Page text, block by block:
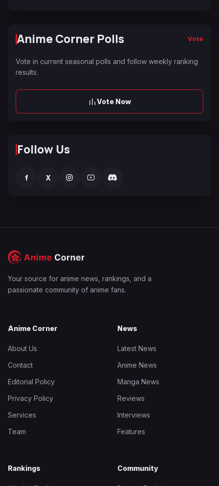
Anime Corner Polls Vote
Vote in current seasonal polls and follow weekly ranking
results.
Vote Now
Follow Us
f X
Your source for anime news, rankings, and a
passionate community of anime fans.
Anime Corner
About Us
Contact
Editorial Policy
Privacy Policy
Services
Team
News
Latest News
Anime News
Manga News
Reviews
Interviews
Features
Rankings Community